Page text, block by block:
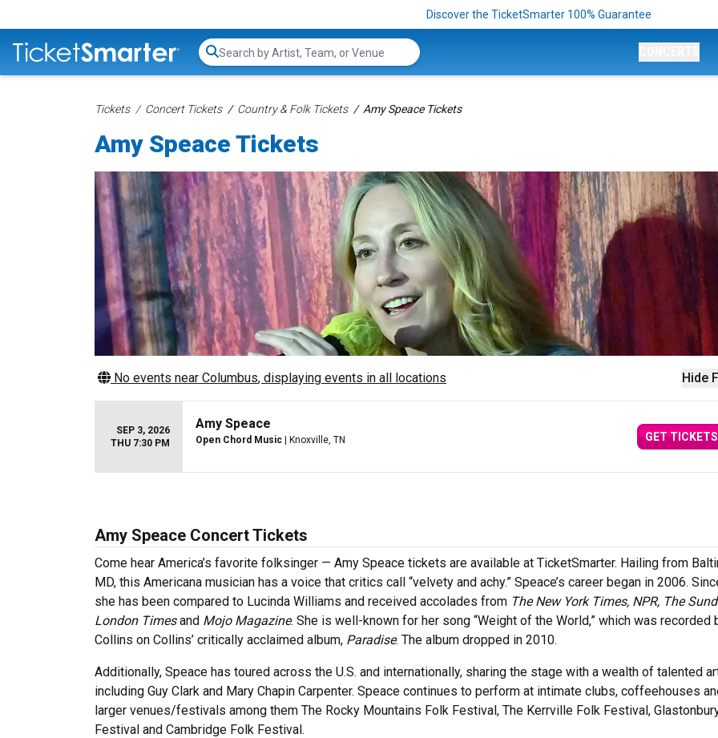
Discover the TicketSmarter 100% Guarantee
Search...
Tickets Concert Tickets Country & Folk Tickets Amy Speace Tickets
Amy Speace Tickets
Hide
No events near Columbus, displaying events in all locations
SEP 3, 2026
THU 7:30 PM
Amy Speace
Open Chord Music | Knoxville, TN GET TICKETS
Amy Speace Concert Tickets
Come hear America’s favorite folksinger — Amy Speace tickets are available at TicketSmarter. Hailing from
MD, this Americana musician has a voice that critics call “velvety and achy.” Speace’s career began in 2006.
she has been compared to Lucinda Williams and received accolades from The New York Times, NPR, The
London Timesand Mojo Magazine. She is well-known for her song “Weight of the World,” which was recorded
Collins on Collins’ critically acclaimed album, Paradise. The album dropped in 2010.
Additionally, Speace has toured across the U.S. and internationally, sharing the stage with a wealth of talented
including Guy Clark and Mary Chapin Carpenter. Speace continues to perform at intimate clubs, coffeehouses
larger venues/festivals among them The Rocky Mountains Folk Festival, The Kerrville Folk Festival,
Festival and Cambridge Folk Festival.